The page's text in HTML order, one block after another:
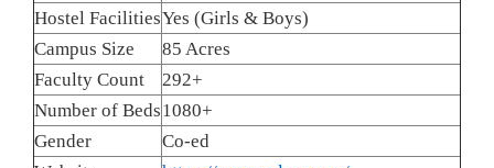
Hostel FacilitiesYes (Girls & Boys)
Campus Size
85 Acres
Faculty Count
292+
Number of Beds1080+
Gender
Co-ed